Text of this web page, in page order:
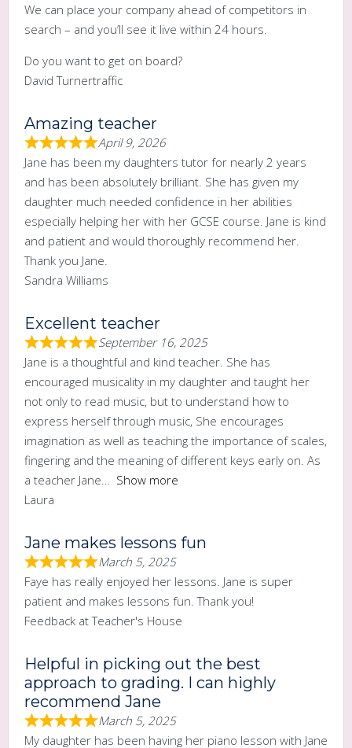
We can place your company ahead of competitors in
search – and you’ll see it live within 24 hours.
Do you want to get on board?
David Turnertraffic
Amazing teacher
April 9, 2026
Jane has been my daughters tutor for nearly 2 years
and has been absolutely brilliant. She has given my
daughter much needed confidence in her abilities
especially helping her with her GCSE course. Jane is kind
and patient and would thoroughly recommend her.
Thank you Jane.
Sandra Williams
Excellent teacher
September 16, 2025
Jane is a thoughtful and kind teacher. She has
encouraged musicality in my daughter and taught her
not only to read music, but to understand how to
express herself through music, She encourages
imagination as well as teaching the importance of scales,
fingering and the meaning of different keys early on. As
a teacher Jane
Show more
Laura
Jane makes lessons fun
March 5, 2025
Faye has really enjoyed her lessons. Jane is super
patient and makes lessons fun. Thank you!
Feedback at Teacher's House
Helpful in picking out the best
approach to grading. I can highly
recommend Jane
March 5, 2025
My daughter has been having her piano lesson with Jane